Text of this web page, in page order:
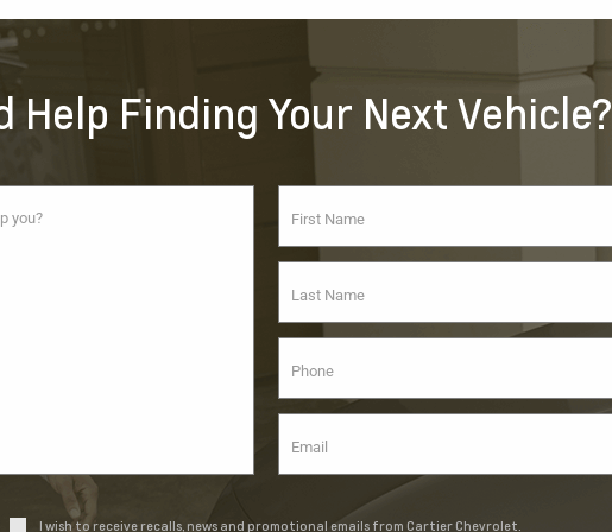
Help Finding Your Next Vehicle?
I wish to receive recalls, news and promotional emails from Cartier Chevrolet.